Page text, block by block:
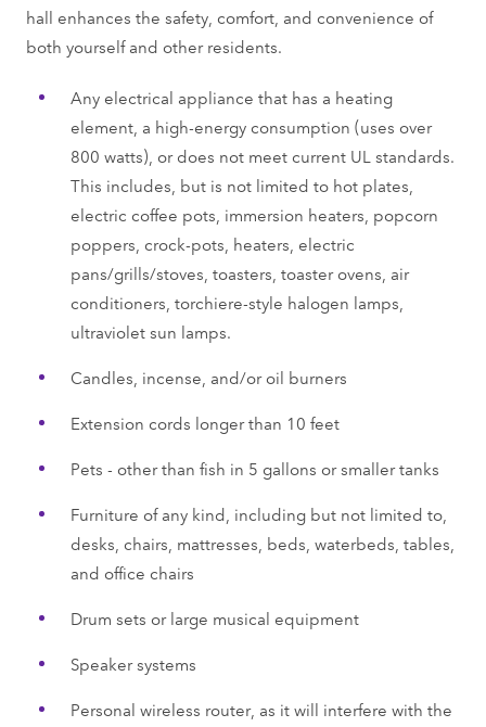
hall enhances the safety, comfort, and convenience of
both yourself and other residents.
Any electrical appliance that has a heating
element, a high-energy consumption (uses over
800 watts), or does not meet current UL standards.
This includes, but is not limited to hot plates,
electric coffee pots, immersion heaters, popcorn
poppers, crock-pots, heaters, electric
pans/grills/stoves, toasters, toaster ovens, air
conditioners, torchiere-style halogen lamps,
ultraviolet sun lamps.
Candles, incense, and/or oil burners
Extension cords longer than 10 feet
Pets - other than fish in 5 gallons or smaller tanks
Furniture of any kind, including but not limited to,
desks, chairs, mattresses, beds, waterbeds, tables,
and office chairs
Drum sets or large musical equipment
Speaker systems
Personal wireless router, as it will interfere with the